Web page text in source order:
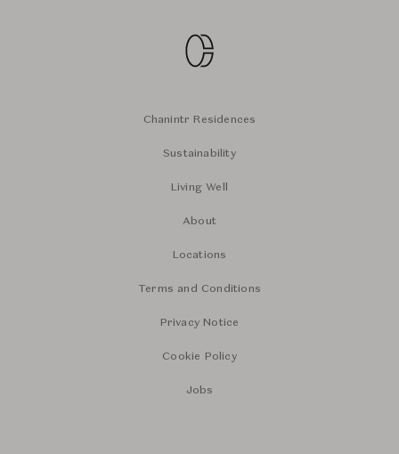
Chanintr Residences
Sustainability
Living Well
About
Locations
Terms and Conditions
Privacy Notice
Cookie Policy
Jobs